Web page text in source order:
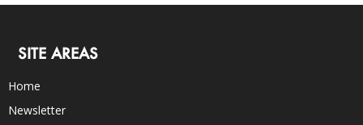
SITE AREAS
Home
Newsletter